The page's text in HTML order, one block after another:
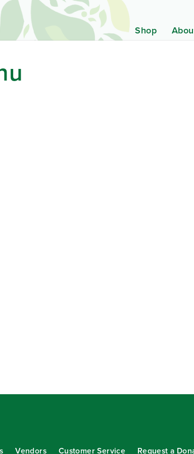
Shop
Vendors Customer Service Request a